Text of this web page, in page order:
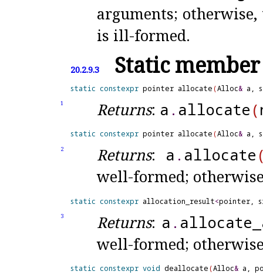
arguments;
is ill-formed.
20.2.9.3 Static
static constexpr pointer allocate(Alloc& a,
1 Returns: a . allocate (
static constexpr pointer allocate(Alloc& a,
2 Returns: a . allocate
well-formed;
static constexpr allocation_result<pointer,
3 Returns: a . allocate_
well-formed;
static constexpr void deallocate(Alloc& a,